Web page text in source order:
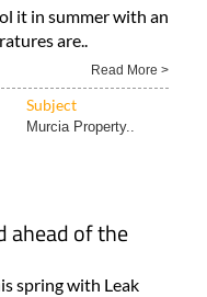
it in summer with an
are..
Read More >
Subject
Murcia Property..
ahead of the
spring with Leak